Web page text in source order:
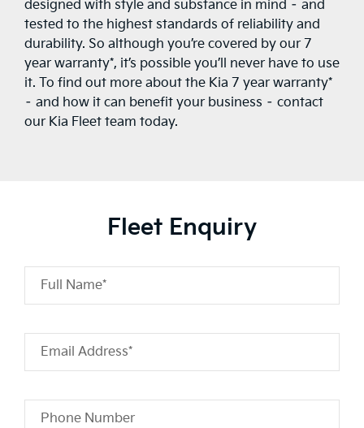
designed with style and substance in mind – and
tested to the highest standards of reliability and
durability. So although you’re covered by our 7
year warranty*, it’s possible you’ll never have to use
it. To find out more about the Kia 7 year warranty*
– and how it can benefit your business – contact
our Kia Fleet team today.
Fleet Enquiry
Full Name*
Email Address*
Phone Number